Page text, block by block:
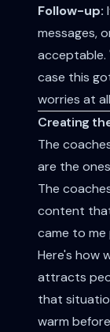
Follow-up:
messages,
acceptable.
case this
worries at
Creating
The
are the
The
content
came to me
Here's how
attracts
that
warm